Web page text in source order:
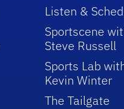
Listen &
Sportscene
Steve Russell
Sports Lab
Kevin Winter
The Tailgate